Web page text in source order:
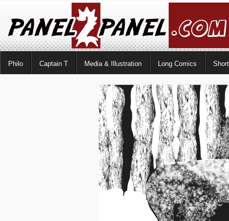
Philo Captain T Media & Illustration Long Comics